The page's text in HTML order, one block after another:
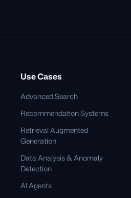
Use Cases
Advanced Search
Recommendation Systems
Retrieval Augmented
Generation
Data Analysis & Anomaly
Detection
AI Agents